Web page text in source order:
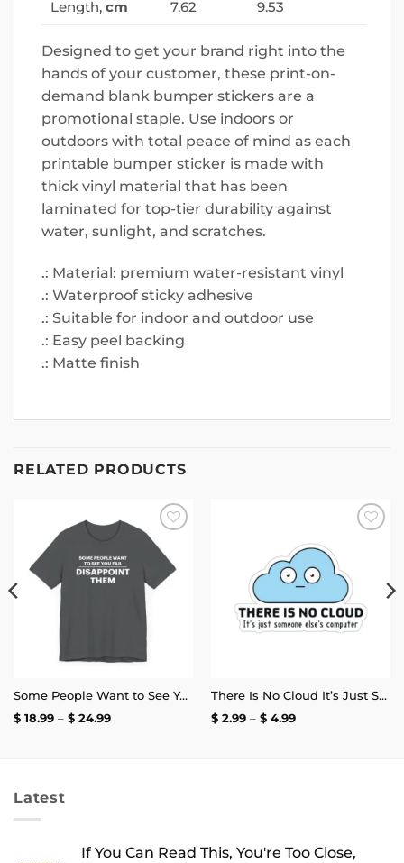
Length, cm 7.62 9.53
Designed to get your brand right into the
hands of your customer, these print-on-
demand blank bumper stickers are a
promotional staple. Use indoors or
outdoors with total peace of mind as each
printable bumper sticker is made with
thick vinyl material that has been
laminated for top-tier durability against
water, sunlight, and scratches.
.: Material: premium water-resistant vinyl
.: Waterproof sticky adhesive
.: Suitable for indoor and outdoor use
.: Easy peel backing
.: Matte finish
RELATED PRODUCTS
Add to
wishlist
Some People Want to See You Fail Disappoint Them T-Shirt
$18.99 – $24.99Price
There Is No Cloud It’s Just Someone Else’s Computer Sticker
$2.99 – $4.99Price
Latest
If You Can Read This, You're Too Close,